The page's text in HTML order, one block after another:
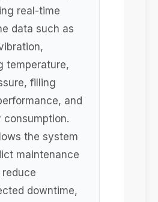
real-time
data such as
temperature,
filling
and
consumption.
the system
maintenance
reduce
downtime,